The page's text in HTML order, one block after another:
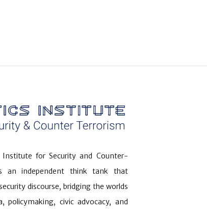
Institute for Security and Counter-
an independent think tank that
discourse, bridging the worlds
policymaking, civic advocacy, and